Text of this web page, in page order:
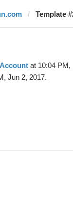
Template
at 10:04 PM,
Jun 2, 2017.